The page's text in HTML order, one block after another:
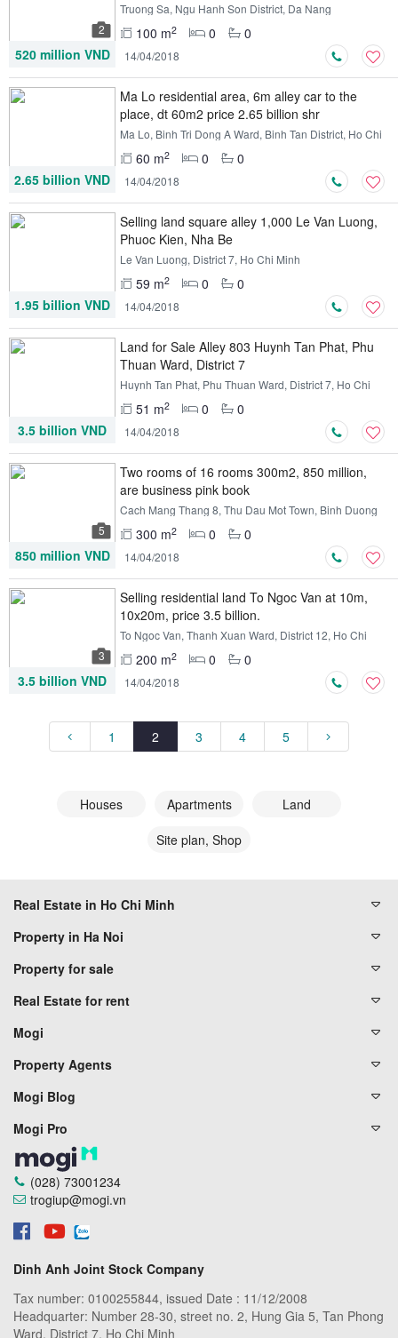
2
Truong Sa, Ngu Hanh Son District, Da Nang
100 m2 0
0
520 million VND
14/04/2018
Ma Lo residential area, 6m alley car to the
place, dt 60m2 price 2.65 billion shr
Ma Lo, Binh Tri Dong A Ward, Binh Tan District, Ho Chi
60 m2 0
0
2.65 billion VND
14/04/2018
Selling land square alley 1,000 Le Van Luong,
Phuoc Kien, Nha Be
Le Van Luong, District 7, Ho Chi Minh
59 m2 0
0
1.95 billion VND
14/04/2018
Land for Sale Alley 803 Huynh Tan Phat, Phu
Thuan Ward, District 7
Huynh Tan Phat, Phu Thuan Ward, District 7, Ho Chi
51 m2 0
0
3.5 billion VND
14/04/2018
5
Two rooms of 16 rooms 300m2, 850 million,
are business pink book
Cach Mang Thang 8, Thu Dau Mot Town, Binh Duong
300 m2 0
0
850 million VND
14/04/2018
3
Selling residential land To Ngoc Van at 10m,
10x20m, price 3.5 billion.
To Ngoc Van, Thanh Xuan Ward, District 12, Ho Chi
200 m2 0
0
3.5 billion VND
14/04/2018
1 2 3 4 5
Houses Apartments
Land
Site plan, Shop
Real Estate in Ho Chi Minh
Property in Ha Noi
Property for sale
Real Estate for rent
Mogi
Property Agents
Mogi Blog
Mogi Pro
(028) 73001234
trogiup@mogi.vn
Dinh Anh Joint Stock Company
Tax number: 0100255844, issued Date : 11/12/2008
Headquarter: Number 28-30, street no. 2, Hung Gia 5, Tan Phong
Ward, District 7, Ho Chi Minh